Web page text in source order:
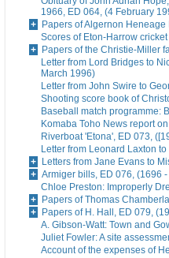
1966, ED 064, (4 February
Papers of Algernon
Scores of Eton-Harrow
Papers of the Christie-Miller
Letter from Lord Bridges to
March 1996)
Letter from John Swire to
Shooting score book of
Baseball match programme:
Komaba Toho News report
Riverboat 'Etona', ED 073,
Letter from Leonard Laxton
Letters from Jane Evans to
Armiger bills, ED 076, (1696
Chloe Preston: Improperly
Papers of Thomas
Papers of H. Hall, ED 079,
A. Gibson-Watt: Town and
Juliet Fowler: A site
Account of the expenses of